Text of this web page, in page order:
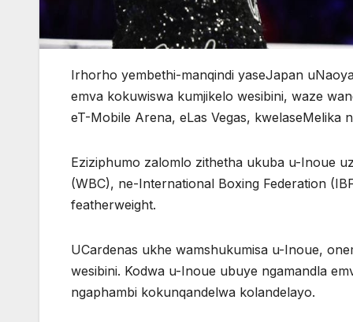
Irhorho yembethi-manqindi yaseJapan
emva kokuwiswa kumjikelo wesibini, waze
eT-Mobile Arena, eLas Vegas,
Eziziphumo zalomlo zithetha ukuba u-Inoue
(WBC), ne-International Boxing Federation
featherweight.
UCardenas ukhe wamshukumisa u-Inoue,
wesibini. Kodwa u-Inoue ubuye ngamandla
ngaphambi kokunqandelwa kolandelayo.